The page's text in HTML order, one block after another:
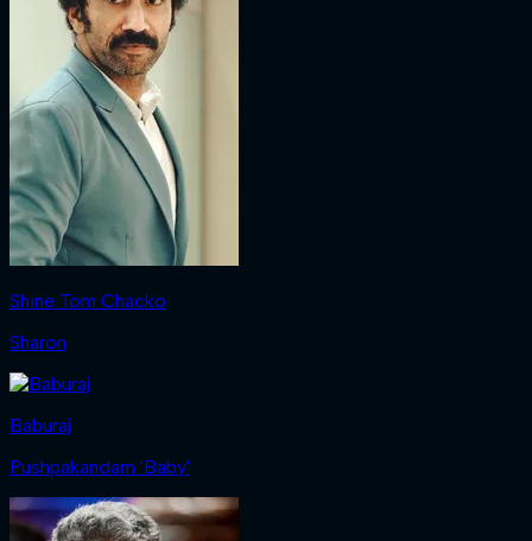
Shine Tom Chacko
Sharon
Baburaj
Pushpakandam 'Baby'